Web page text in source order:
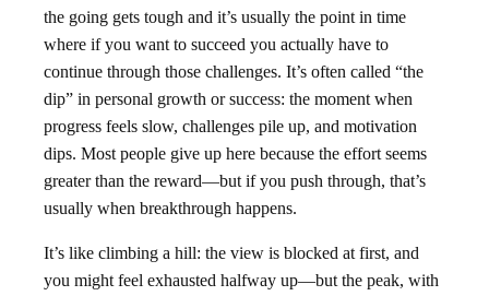
the going gets tough and it’s usually the point in time
where if you want to succeed you actually have to
continue through those challenges. It’s often called “the
dip” in personal growth or success: the moment when
progress feels slow, challenges pile up, and motivation
dips. Most people give up here because the effort seems
greater than the reward—but if you push through, that’s
usually when breakthrough happens.
It’s like climbing a hill: the view is blocked at first, and
you might feel exhausted halfway up—but the peak, with